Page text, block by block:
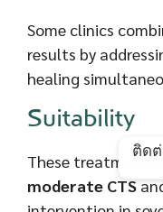
Some clinics
results by
healing
Suitability
These
moderate CTS
ติด